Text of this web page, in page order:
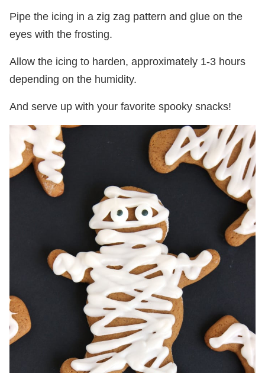
Pipe the icing in a zig zag pattern and glue on the
eyes with the frosting.
Allow the icing to harden, approximately 1-3 hours
depending on the humidity.
And serve up with your favorite spooky snacks!